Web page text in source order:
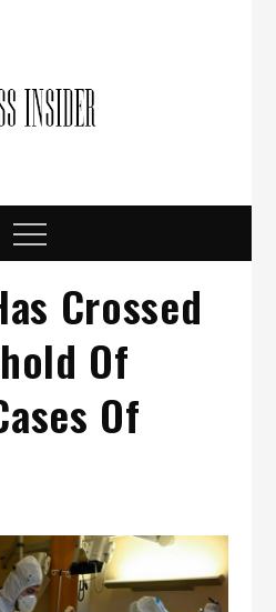
Menu
Crossed
Of
Of